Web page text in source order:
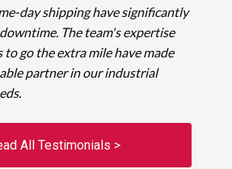
day shipping have significantly
The team's expertise
to go the extra mile have made
partner in our industrial
All Testimonials >